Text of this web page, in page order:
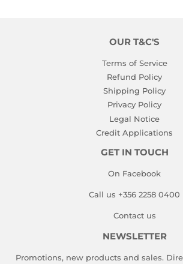
OUR T&C'S
Terms of Service
Refund Policy
Shipping Policy
Privacy Policy
Legal Notice
Credit Applications
GET IN TOUCH
On Facebook
Call us +356 2258 0400
Contact us
NEWSLETTER
Promotions, new products and sales.